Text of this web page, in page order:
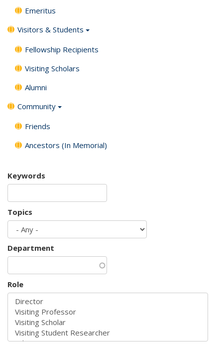
Emeritus
Visitors & Students
Fellowship Recipients
Visiting Scholars
Alumni
Community
Friends
Ancestors (In Memorial)
Keywords
Topics
Department
Role